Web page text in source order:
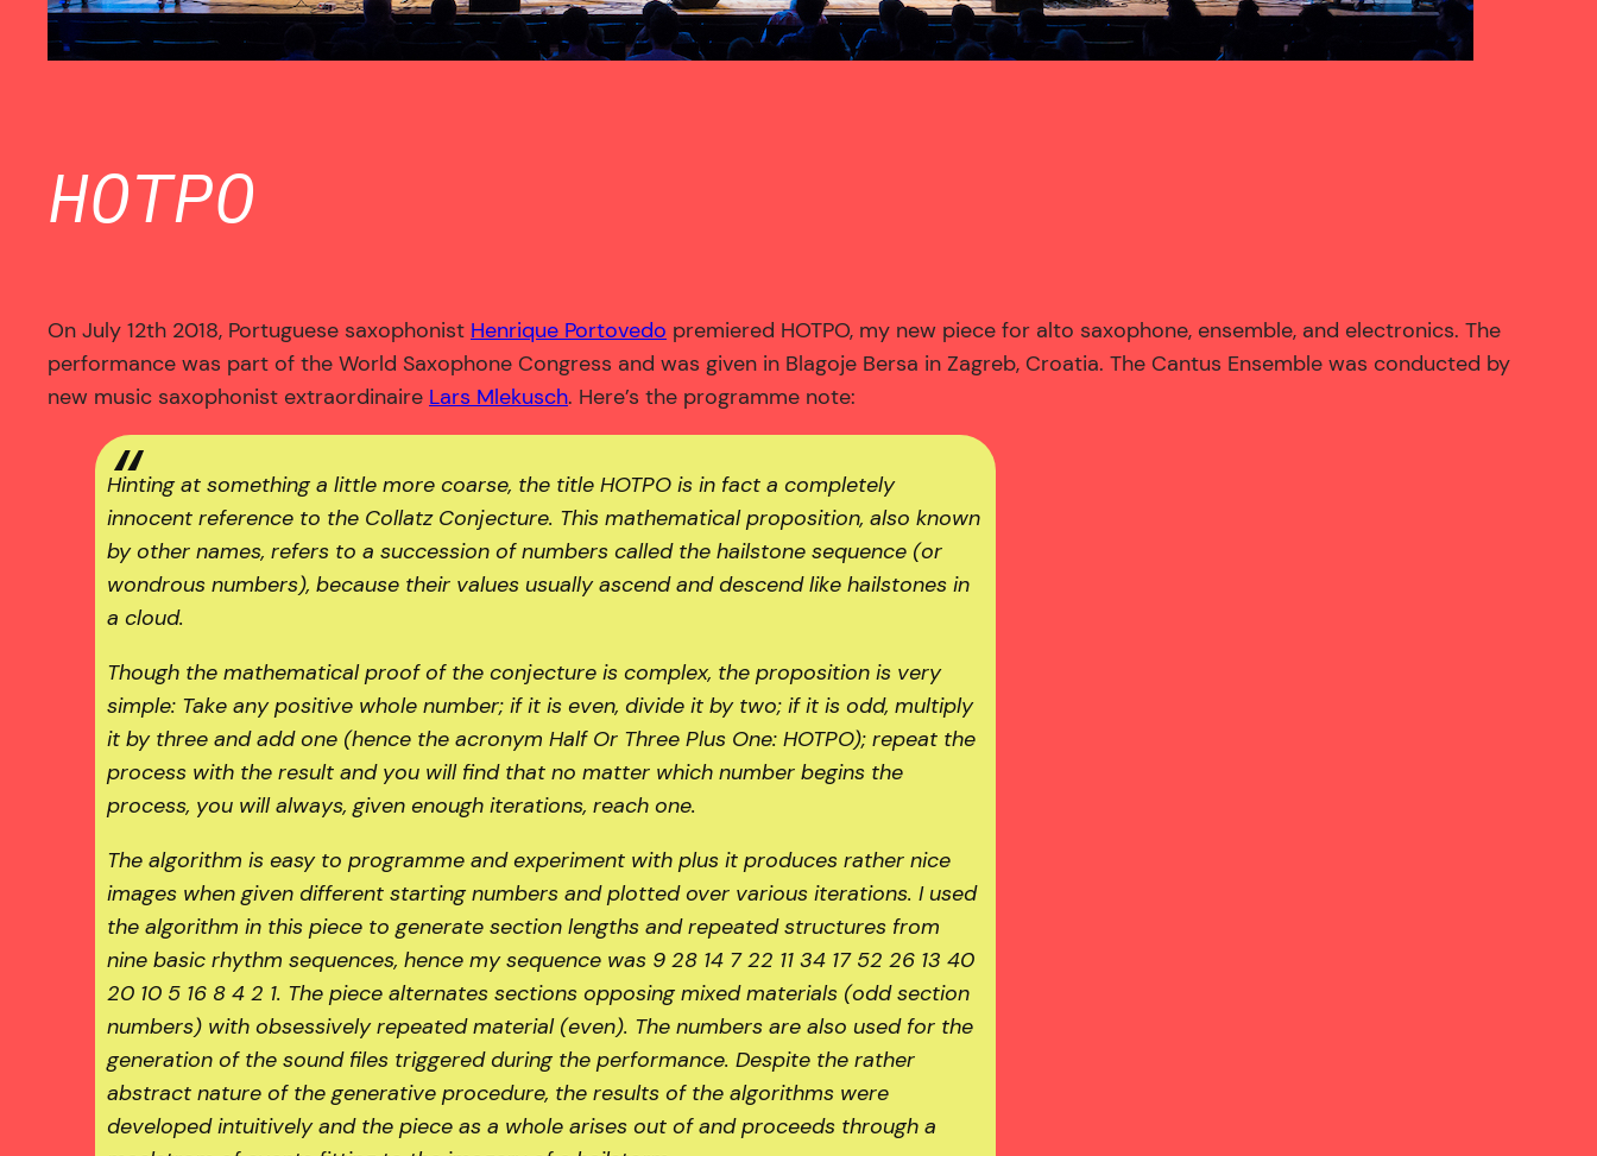
HOTPO
On July 12th 2018, Portuguese saxophonist Henrique Portovedo premiered HOTPO, my new piece for alto saxophone, ensemble, and electronics. The
performance was part of the World Saxophone Congress and was given in Blagoje Bersa in Zagreb, Croatia. The Cantus Ensemble was conducted by
new music saxophonist extraordinaire Lars Mlekusch. Here’s the programme note:
Hinting at something a little more coarse, the title HOTPO is in fact a completely
innocent reference to the Collatz Conjecture. This mathematical proposition, also known
by other names, refers to a succession of numbers called the hailstone sequence (or
wondrous numbers), because their values usually ascend and descend like hailstones in
a cloud.
Though the mathematical proof of the conjecture is complex, the proposition is very
simple: Take any positive whole number; if it is even, divide it by two; if it is odd, multiply
it by three and add one (hence the acronym Half Or Three Plus One: HOTPO); repeat the
process with the result and you will find that no matter which number begins the
process, you will always, given enough iterations, reach one.
The algorithm is easy to programme and experiment with plus it produces rather nice
images when given different starting numbers and plotted over various iterations. I used
the algorithm in this piece to generate section lengths and repeated structures from
nine basic rhythm sequences, hence my sequence was 9 28 14 7 22 11 34 17 52 26 13 40
20 10 5 16 8 4 2 1. The piece alternates sections opposing mixed materials (odd section
numbers) with obsessively repeated material (even). The numbers are also used for the
generation of the sound files triggered during the performance. Despite the rather
abstract nature of the generative procedure, the results of the algorithms were
developed intuitively and the piece as a whole arises out of and proceeds through a